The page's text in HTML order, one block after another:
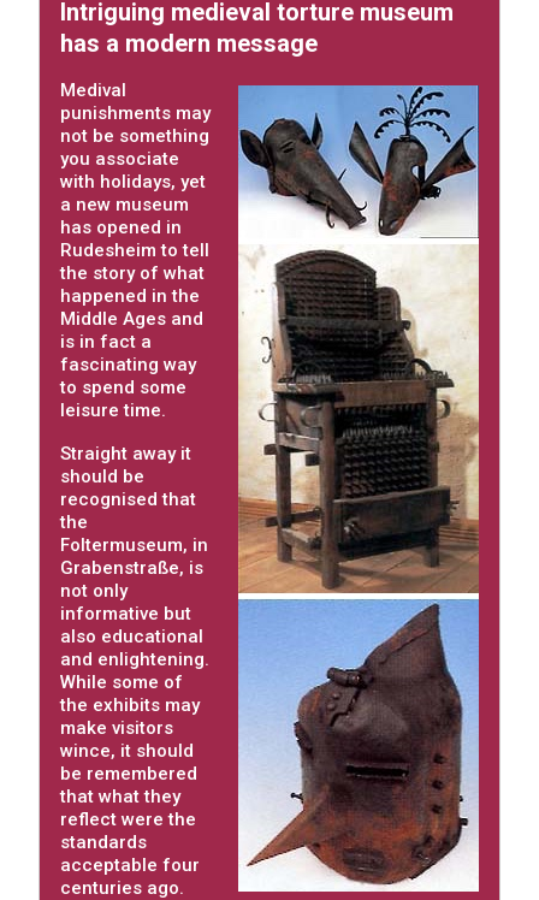
Intriguing medieval torture museum
has a modern message
Medival
punishments may
not be something
you associate
with holidays, yet
a new museum
has opened in
Rudesheim to tell
the story of what
happened in the
Middle Ages and
is in fact a
fascinating way
to spend some
leisure time.
Straight away it
should be
recognised that
the
Foltermuseum, in
Grabenstraße, is
not only
informative but
also educational
and enlightening.
While some of
the exhibits may
make visitors
wince, it should
be remembered
that what they
reflect were the
standards
acceptable four
centuries ago.